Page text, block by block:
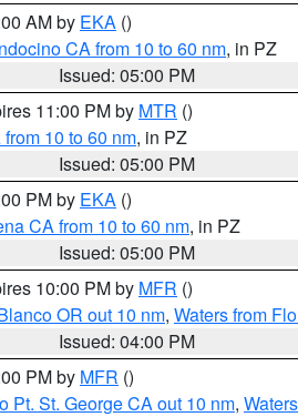
AM by EKA ()
CA from 10 to 60 nm, in PZ
Issued: 05:00 PM
11:00 PM by MTR ()
10 to 60 nm, in PZ
Issued: 05:00 PM
PM by EKA ()
CA from 10 to 60 nm, in PZ
Issued: 05:00 PM
10:00 PM by MFR ()
OR out 10 nm, Waters from
Issued: 04:00 PM
PM by MFR ()
Pt. St. George CA out 10 nm,